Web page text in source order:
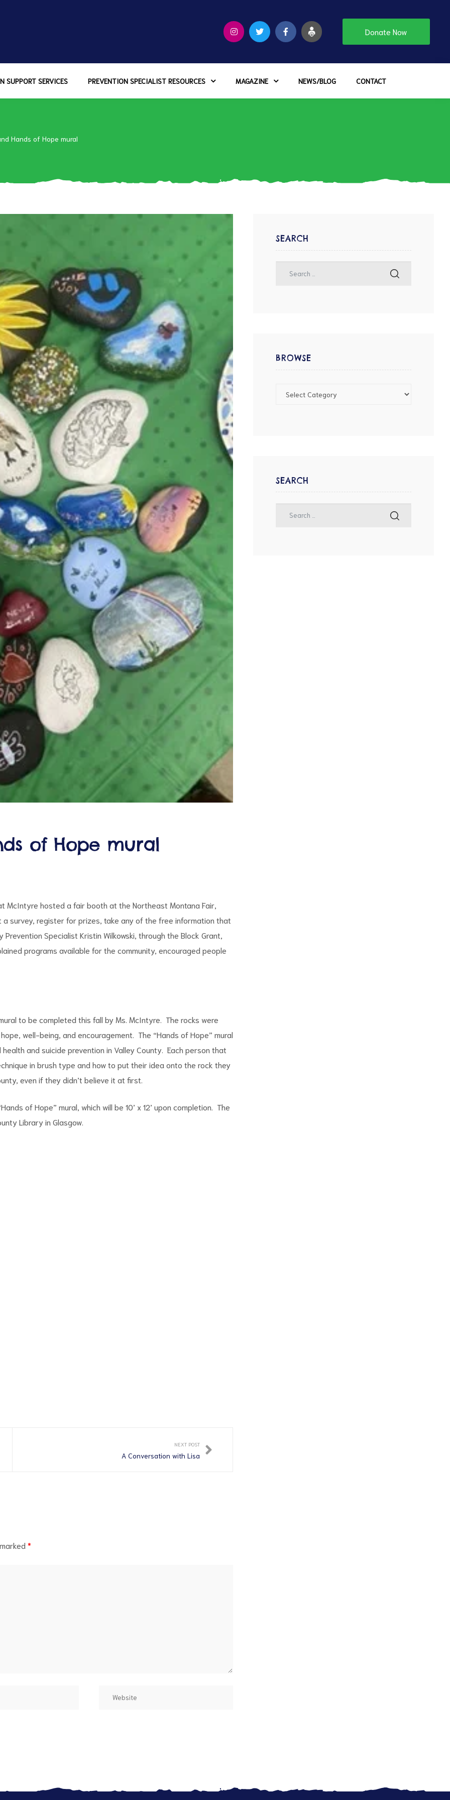
Donate Now
SUPPORT SERVICES PREVENTION SPECIALIST RESOURCES MAGAZINE NEWS/BLOG CONTACT
Hands of Hope mural
of Hope mural
McIntyre hosted a fair booth at the Northeast Montana Fair,
survey, register for prizes, take any of the free information that
Specialist Kristin Wilkowski, through the Block Grant,
programs available for the community, encouraged people
to be completed this fall by Ms. McIntyre. The rocks were
well-being, and encouragement. The “Hands of Hope” mural
and suicide prevention in Valley County. Each person that
in brush type and how to put their idea onto the rock they
even if they didn’t believe it at first.
of Hope” mural, which will be 10’ x 12’ upon completion. The
Library in Glasgow.
NEXT POST
A Conversation with Lisa
*
SEARCH
BROWSE
SEARCH